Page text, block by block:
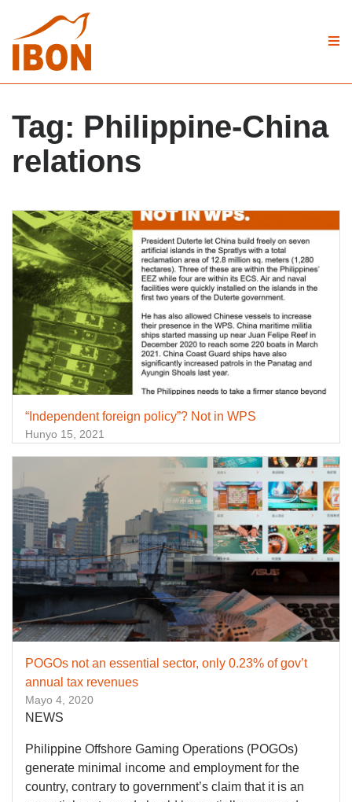
Tag: Philippine-China
relations
“Independent foreign policy”? Not in WPS
Hunyo 15, 2021
POGOs not an essential sector, only 0.23% of gov’t
annual tax revenues
Mayo 4, 2020
NEWS
Philippine Offshore Gaming Operations (POGOs)
generate minimal income and employment for the
country, contrary to government’s claim that it is an